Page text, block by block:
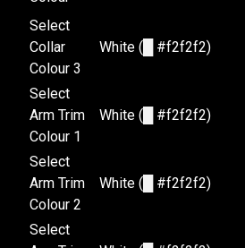
Select
Collar
Colour 3
White ( #f2f2f2)
Select
Arm Trim
Colour 1
White ( #f2f2f2)
Select
Arm Trim
Colour 2
White ( #f2f2f2)
Select